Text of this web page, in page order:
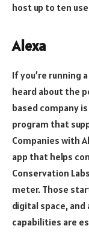
host up to ten
Alexa
If you’re running
heard about the
based company
program that
Companies with
app that helps
Conservation
meter. Those
digital space,
capabilities are